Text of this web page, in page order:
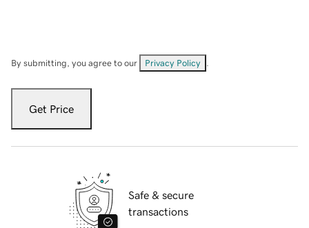
By submitting, you agree to our Privacy Policy
Get Price
Safe & secure
transactions